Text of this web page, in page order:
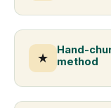
★
Hand-
method